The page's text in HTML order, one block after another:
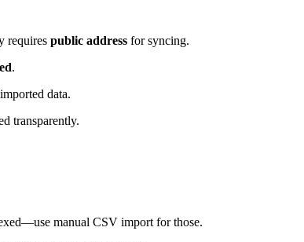
public address for syncing.
.
data.
transparently.
manual CSV import for those.